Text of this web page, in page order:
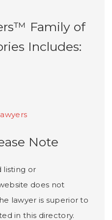
Family of
Includes:
Note
listing or
does not
lawyer is superior to
in this directory.